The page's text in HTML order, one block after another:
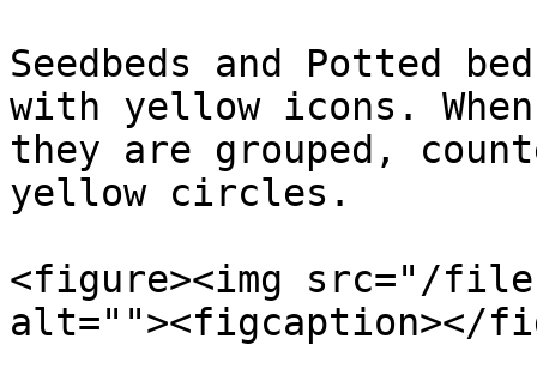
Seedbeds and Potted
with yellow icons.
they are grouped,
yellow circles.
<figure><img src="/files/